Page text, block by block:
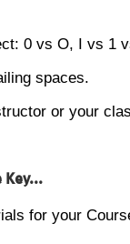
0 vs O, I vs 1
spaces.
or your
Key...
for your